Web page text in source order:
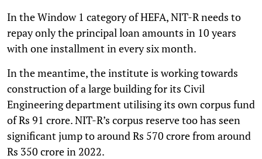
In the Window 1 category of HEFA, NIT-R needs to
repay only the principal loan amounts in 10 years
with one installment in every six month.
In the meantime, the institute is working towards
construction of a large building for its Civil
Engineering department utilising its own corpus fund
of Rs 91 crore. NIT-R’s corpus reserve too has seen
significant jump to around Rs 570 crore from around
Rs 350 crore in 2022.